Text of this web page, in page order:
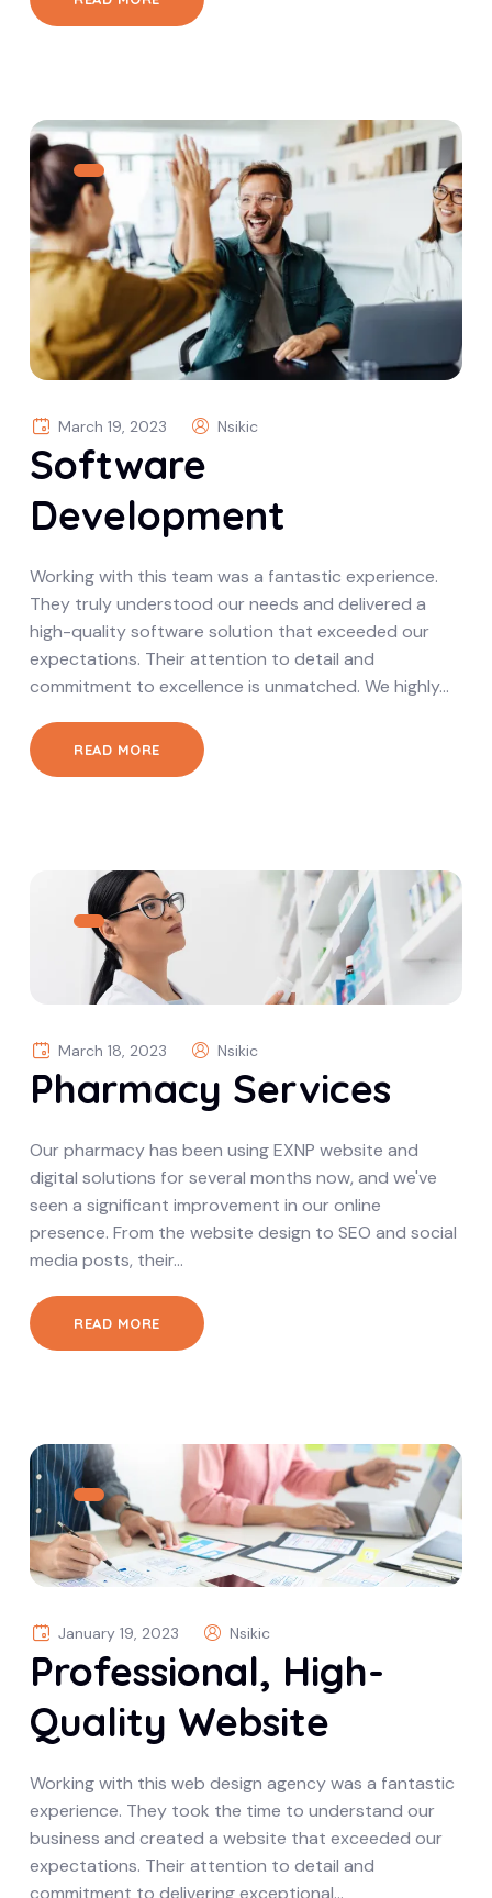
March 19, 2023 Nsikic
Software
Development
Working with this team was a fantastic experience.
They truly understood our needs and delivered a
high-quality software solution that exceeded our
expectations. Their attention to detail and
commitment to excellence is unmatched. We highly…
READ MORE
March 18, 2023 Nsikic
Pharmacy Services
Our pharmacy has been using EXNP website and
digital solutions for several months now, and we've
seen a significant improvement in our online
presence. From the website design to SEO and social
media posts, their…
READ MORE
January 19, 2023 Nsikic
Professional, High-
Quality Website
Working with this web design agency was a fantastic
experience. They took the time to understand our
business and created a website that exceeded our
expectations. Their attention to detail and